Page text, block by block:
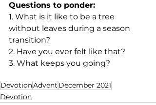
Questions to ponder:
1. What is it like to be a tree
without leaves during a season
transition?
2. Have you ever felt like that?
3. What keeps you going?
DevotionAdvent December 2021
Devotion